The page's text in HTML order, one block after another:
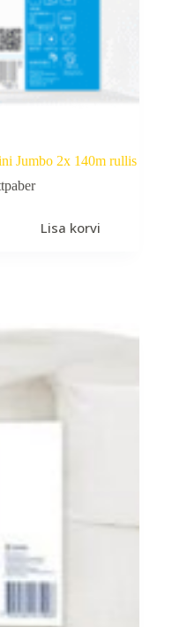
Jumbo 2x 140m rullis
Lisa korvi